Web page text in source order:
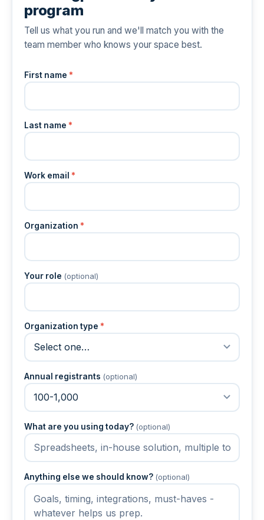
program
Tell us what you run and we'll match you with the
team member who knows your space best.
First name *
Last name *
Work email *
Organization *
Your role (optional)
Organization type *
Annual registrants (optional)
What are you using today? (optional)
Anything else we should know? (optional)